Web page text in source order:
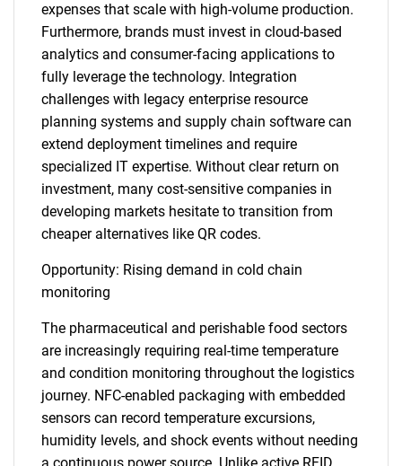
expenses that scale with high-volume production.
Furthermore, brands must invest in cloud-based
analytics and consumer-facing applications to
fully leverage the technology. Integration
challenges with legacy enterprise resource
planning systems and supply chain software can
extend deployment timelines and require
specialized IT expertise. Without clear return on
investment, many cost-sensitive companies in
developing markets hesitate to transition from
cheaper alternatives like QR codes.
Opportunity: Rising demand in cold chain
monitoring
The pharmaceutical and perishable food sectors
are increasingly requiring real-time temperature
and condition monitoring throughout the logistics
journey. NFC-enabled packaging with embedded
sensors can record temperature excursions,
humidity levels, and shock events without needing